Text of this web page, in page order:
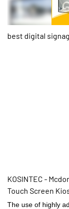
best digital
KOSINTEC -
Touch Screen
The use of highly